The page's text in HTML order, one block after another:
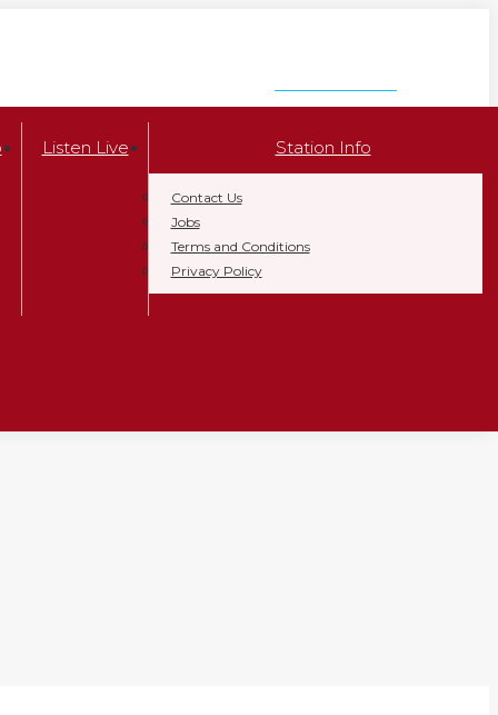
Listen Live Station Info
Contact Us
Jobs
Terms and Conditions
Privacy Policy